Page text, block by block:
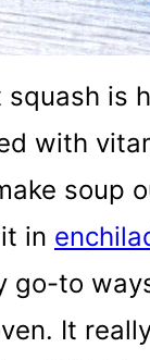
squash is
with
soup
in
go-to
It